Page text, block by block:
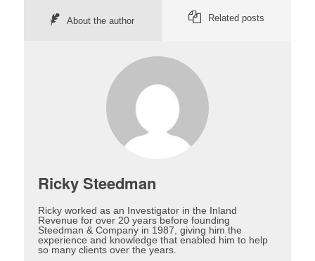
About the author Related posts
Ricky Steedman
Ricky worked as an Investigator in the Inland
Revenue for over 20 years before founding
Steedman & Company in 1987, giving him the
experience and knowledge that enabled him to help
so many clients over the years.